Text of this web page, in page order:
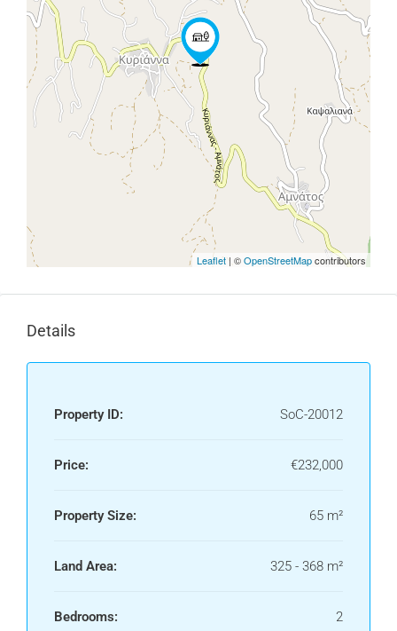
Leaflet| ©OpenStreetMapcontributors
Details
Property ID: SoC-20012
Price: €232,000
Property Size: 65 m²
Land Area: 325 - 368 m²
Bedrooms: 2